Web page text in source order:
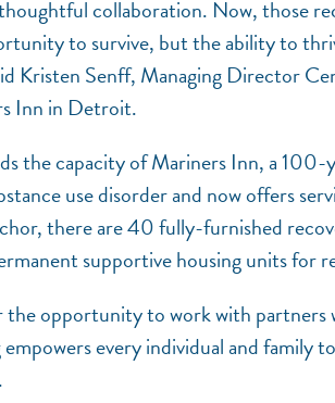
collaboration. Now, those
to survive, but the ability to
Kristen Senff, Managing Director
Inn in Detroit.
the capacity of Mariners Inn, a
use disorder and now offers
there are 40 fully-furnished
supportive housing units for
opportunity to work with partners
every individual and
.